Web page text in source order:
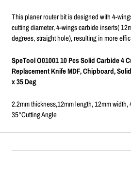
This planer router bit is designed with 4-
cutting diameter, 4-wings carbide inserts(
degrees, straight hole), resulting in more
SpeTool O01001 10 Pcs Solid Carbide 4
Replacement Knife MDF, Chipboard,
x 35 Deg
2.2mm thickness,12mm length, 12mm
35°Cutting Angle